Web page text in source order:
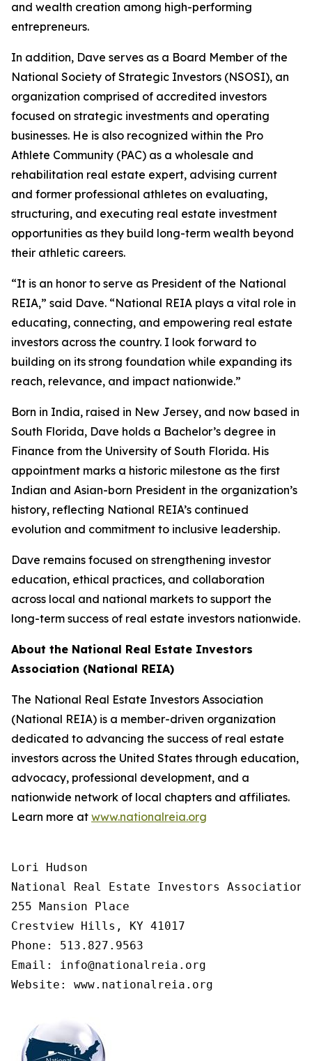
and wealth creation among high-performing
entrepreneurs.
In addition, Dave serves as a Board Member of the
National Society of Strategic Investors (NSOSI), an
organization comprised of accredited investors
focused on strategic investments and operating
businesses. He is also recognized within the Pro
Athlete Community (PAC) as a wholesale and
rehabilitation real estate expert, advising current
and former professional athletes on evaluating,
structuring, and executing real estate investment
opportunities as they build long-term wealth beyond
their athletic careers.
“It is an honor to serve as President of the National
REIA,” said Dave. “National REIA plays a vital role in
educating, connecting, and empowering real estate
investors across the country. I look forward to
building on its strong foundation while expanding its
reach, relevance, and impact nationwide.”
Born in India, raised in New Jersey, and now based in
South Florida, Dave holds a Bachelor’s degree in
Finance from the University of South Florida. His
appointment marks a historic milestone as the first
Indian and Asian-born President in the organization’s
history, reflecting National REIA’s continued
evolution and commitment to inclusive leadership.
Dave remains focused on strengthening investor
education, ethical practices, and collaboration
across local and national markets to support the
long-term success of real estate investors nationwide.
About the National Real Estate Investors
Association (National REIA)
The National Real Estate Investors Association
(National REIA) is a member-driven organization
dedicated to advancing the success of real estate
investors across the United States through education,
advocacy, professional development, and a
nationwide network of local chapters and affiliates.
Learn more at www.nationalreia.org
Lori Hudson
National Real Estate Investors Association
255 Mansion Place
Crestview Hills, KY 41017
Phone: 513.827.9563
Email: info@nationalreia.org